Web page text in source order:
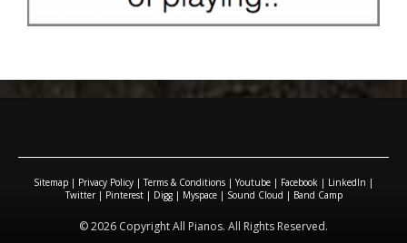
Sitemap | Privacy Policy |Terms & Conditions |Youtube | Facebook | LinkedIn |
Twitter| Pinterest| Digg| Myspace| Sound Cloud | Band Camp
© 2026 Copyright All Pianos. All Rights Reserved.